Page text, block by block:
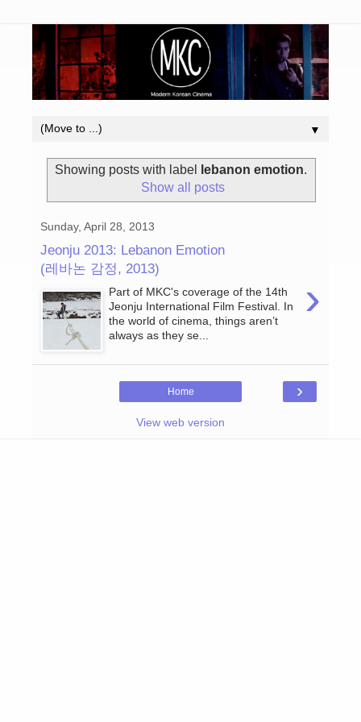
▼
Showing posts with label lebanon emotion.
Show all posts
Sunday, April 28, 2013
Jeonju 2013: Lebanon Emotion
(레바논 감정, 2013)
›
Part of MKC's coverage of the 14th
Jeonju International Film Festival. In
the world of cinema, things aren’t
always as they se...
›
Home
View web version